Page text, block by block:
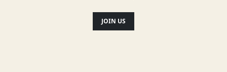
Location
JOIN US